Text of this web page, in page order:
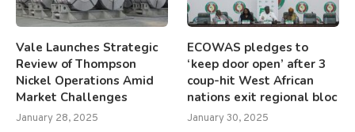
Vale Launches Strategic
Review of Thompson
Nickel Operations Amid
Market Challenges
January 28, 2025
ECOWAS pledges to
‘keep door open’ after 3
coup-hit West African
nations exit regional bloc
January 30, 2025